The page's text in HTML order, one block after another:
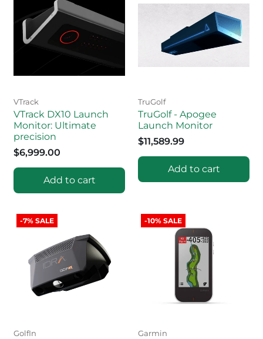
VTrack
VTrack DX10 Launch
Monitor: Ultimate
precision
$6,999.00
Add to cart
TruGolf
TruGolf - Apogee
Launch Monitor
$11,589.99
Add to cart
-7% SALE
GolfIn
-10% SALE
Garmin